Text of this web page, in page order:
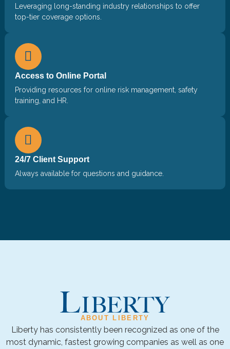
Leveraging long-standing industry relationships to offer
top-tier coverage options.
Access to Online Portal
Providing resources for online risk management, safety
training, and HR.
24/7 Client Support
Always available for questions and guidance.
ABOUT LIBERTY
Liberty has consistently been recognized as one of the
most dynamic, fastest growing companies as well as one